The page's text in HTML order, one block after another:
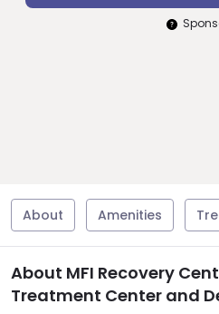
About Amenities
About MFI Recovery
Treatment Center and